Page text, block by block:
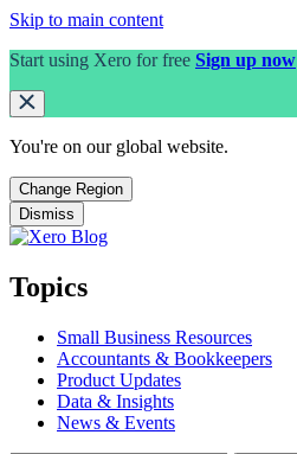
Skip to main content
Start using Xero for free Sign up now
You're on our global website.
Change Region
Dismiss
Topics
Small Business Resources
Accountants & Bookkeepers
Product Updates
Data & Insights
News & Events